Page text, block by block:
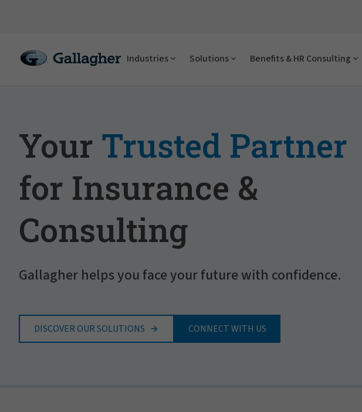
Industries Solutions Benefits & HR Consulting
Your Trusted Partner
for Insurance &
Consulting
Gallagher helps you face your future with confidence.
DISCOVER OUR SOLUTIONS CONNECT WITH US